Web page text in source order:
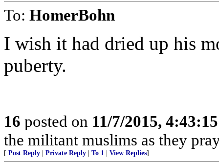
To: HomerBohn
I wish it had dried up his
puberty.
16 posted on 11/7/2015,
the militant muslims as they
[ Post Reply Private Reply To 1 View Replies]